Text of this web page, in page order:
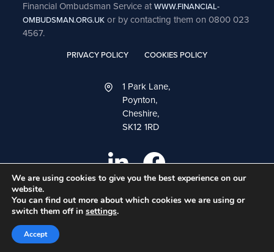
Financial Ombudsman Service atWWW.FINANCIAL-
OMBUDSMAN.ORG.UK or by contacting them on 0800 023
4567.
PRIVACY POLICY COOKIES POLICY
1 Park Lane,
Poynton,
Cheshire,
SK12 1RD
We are using cookies to give you the best experience on our
website.
You can find out more about which cookies we are using or
switch them off in settings.
Accept